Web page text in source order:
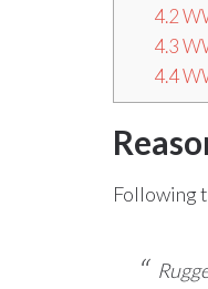
4.2
4.3
4.4
Following